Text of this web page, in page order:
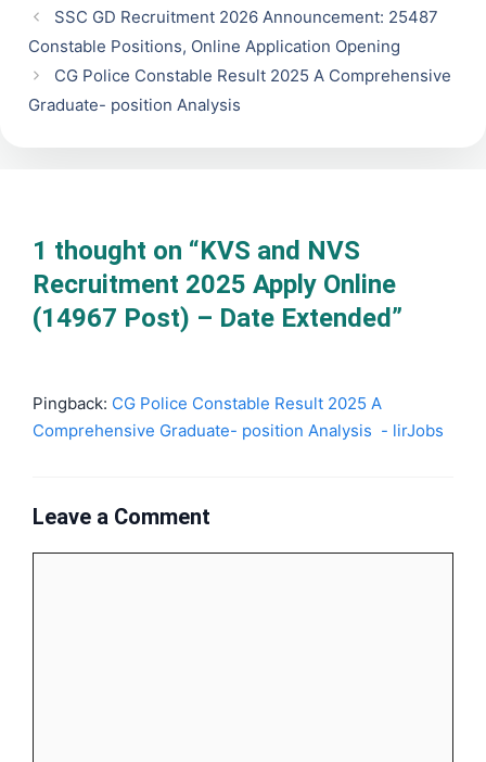
SSC GD Recruitment 2026 Announcement: 25487
Constable Positions, Online Application Opening
CG Police Constable Result 2025 A Comprehensive
Graduate- position Analysis
1 thought on “KVS and NVS
Recruitment 2025 Apply Online
(14967 Post) – Date Extended”
Pingback: CG Police Constable Result 2025 A
Comprehensive Graduate- position Analysis - lirJobs
Leave a Comment